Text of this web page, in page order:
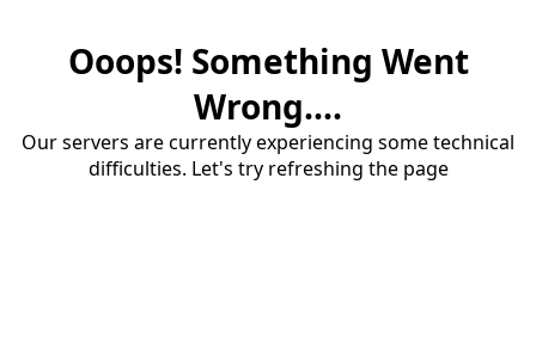
Ooops! Something Went
Wrong....
Our servers are currently experiencing some technical
difficulties. Let's try refreshing the page